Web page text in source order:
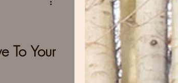
To Your